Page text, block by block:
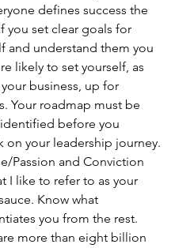
defines success the
you set clear goals for
and understand them you
likely to set yourself, as
business, up for
Your roadmap must be
before you
on your leadership journey.
Passion and Conviction
I like to refer to as your
Know what
you from the rest.
more than eight billion